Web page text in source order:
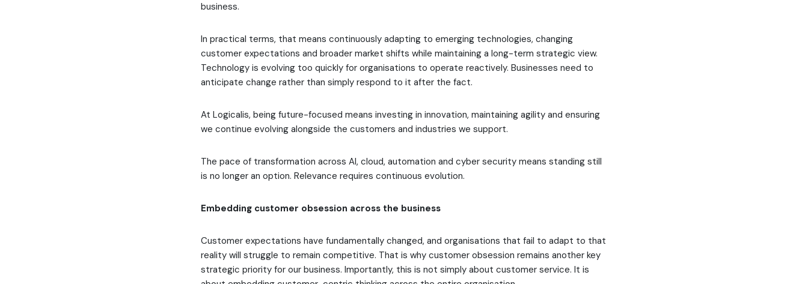
business.
In practical terms, that means continuously adapting to emerging technologies, changing
customer expectations and broader market shifts while maintaining a long-term strategic view.
Technology is evolving too quickly for organisations to operate reactively. Businesses need to
anticipate change rather than simply respond to it after the fact.
At Logicalis, being future-focused means investing in innovation, maintaining agility and ensuring
we continue evolving alongside the customers and industries we support.
The pace of transformation across AI, cloud, automation and cyber security means standing still
is no longer an option. Relevance requires continuous evolution.
Embedding customer obsession across the business
Customer expectations have fundamentally changed, and organisations that fail to adapt to that
reality will struggle to remain competitive. That is why customer obsession remains another key
strategic priority for our business. Importantly, this is not simply about customer service. It is